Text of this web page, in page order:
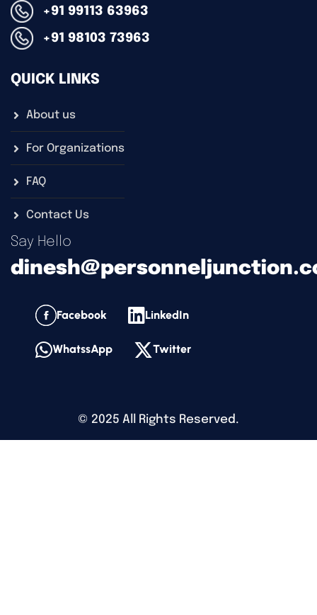
+91 99113 63963
+91 98103 73963
QUICK LINKS
About us
For Organizations
FAQ
Contact Us
Say Hello
Facebook LinkedIn
WhatssApp Twitter
© 2025 All Rights Reserved.